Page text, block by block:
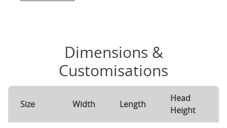
Dimensions &
Customisations
Size Width Length
Head
Height